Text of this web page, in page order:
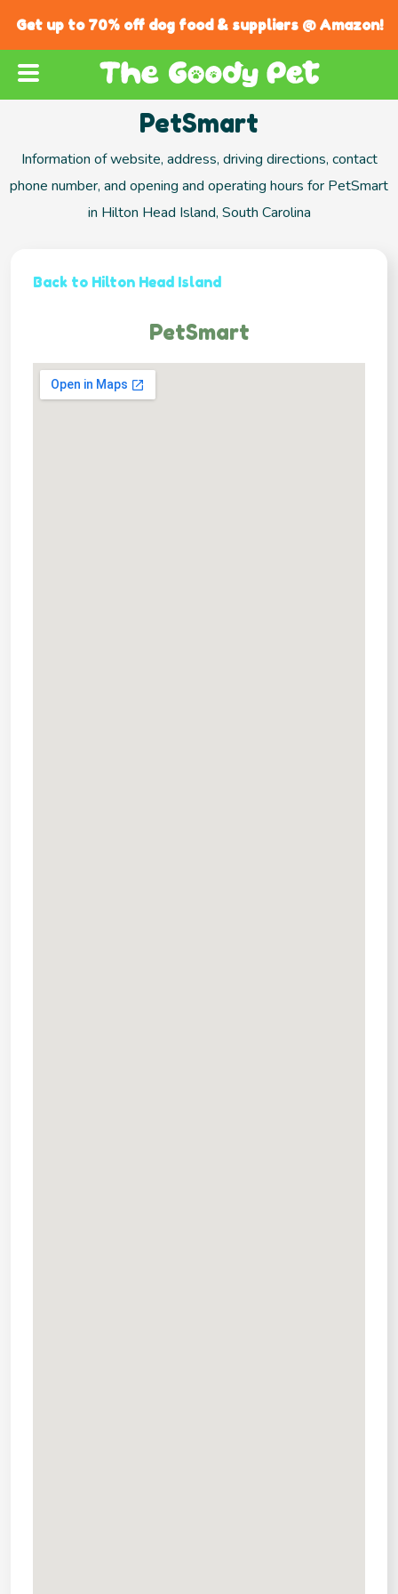
Get up to 70% off dog food & suppliers @ Amazon!
PetSmart
Information of website, address, driving directions, contact
phone number, and opening and operating hours for PetSmart
in Hilton Head Island, South Carolina
Back to Hilton Head Island
PetSmart